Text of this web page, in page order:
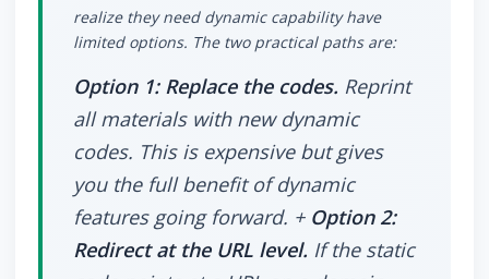
realize they need dynamic capability have
limited options. The two practical paths are:
Option 1: Replace the codes. Reprint
all materials with new dynamic
codes. This is expensive but gives
you the full benefit of dynamic
features going forward. + Option 2:
Redirect at the URL level. If the static